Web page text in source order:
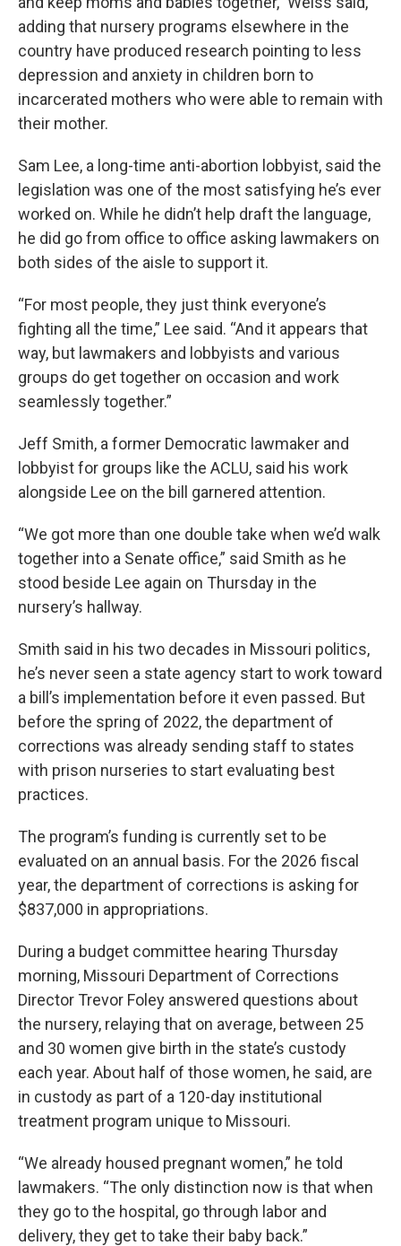
adding that nursery programs elsewhere in the
country have produced research pointing to less
depression and anxiety in children born to
incarcerated mothers who were able to remain with
their mother.
Sam Lee, a long-time anti-abortion lobbyist, said the
legislation was one of the most satisfying he’s ever
worked on. While he didn’t help draft the language,
he did go from office to office asking lawmakers on
both sides of the aisle to support it.
“For most people, they just think everyone’s
fighting all the time,” Lee said. “And it appears that
way, but lawmakers and lobbyists and various
groups do get together on occasion and work
seamlessly together.”
Jeff Smith, a former Democratic lawmaker and
lobbyist for groups like the ACLU, said his work
alongside Lee on the bill garnered attention.
“We got more than one double take when we’d walk
together into a Senate office,” said Smith as he
stood beside Lee again on Thursday in the
nursery’s hallway.
Smith said in his two decades in Missouri politics,
he’s never seen a state agency start to work toward
a bill’s implementation before it even passed. But
before the spring of 2022, the department of
corrections was already sending staff to states
with prison nurseries to start evaluating best
practices.
The program’s funding is currently set to be
evaluated on an annual basis. For the 2026 fiscal
year, the department of corrections is asking for
$837,000 in appropriations.
During a budget committee hearing Thursday
morning, Missouri Department of Corrections
Director Trevor Foley answered questions about
the nursery, relaying that on average, between 25
and 30 women give birth in the state’s custody
each year. About half of those women, he said, are
in custody as part of a 120-day institutional
treatment program unique to Missouri.
“We already housed pregnant women,” he told
lawmakers. “The only distinction now is that when
they go to the hospital, go through labor and
delivery, they get to take their baby back.”